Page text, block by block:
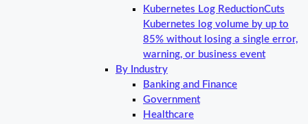
Kubernetes Log ReductionCuts
Kubernetes log volume by up to
85% without losing a single error,
warning, or business event
By Industry
Banking and Finance
Government
Healthcare